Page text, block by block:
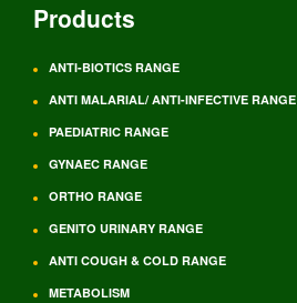
Products
ANTI-BIOTICS RANGE
ANTI MALARIAL/ ANTI-INFECTIVE RANGE
PAEDIATRIC RANGE
GYNAEC RANGE
ORTHO RANGE
GENITO URINARY RANGE
ANTI COUGH & COLD RANGE
METABOLISM